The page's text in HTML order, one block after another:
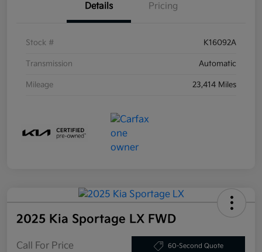
Details Pricing
Stock # K16092A
Transmission Automatic
Mileage 23,414 Miles
2025 Kia Sportage LX FWD
Call For Price 60-Second Quote